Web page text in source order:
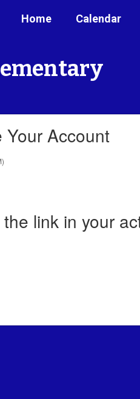
Home Calendar
Account
the link in your